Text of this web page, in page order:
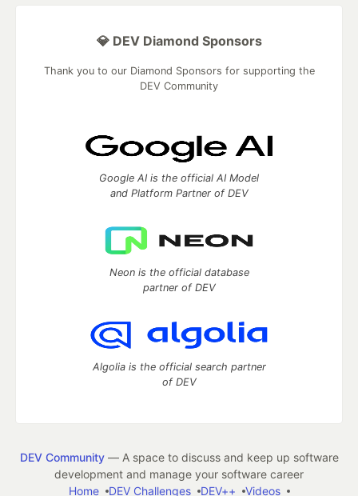
💎 DEV Diamond Sponsors
Thank you to our Diamond Sponsors for supporting the
DEV Community
Google AI is the official AI Model
and Platform Partner of DEV
Neon is the official database
partner of DEV
Algolia is the official search partner
of DEV
DEV Community— A space to discuss and keep up software
development and manage your software career
Home
DEV Challenges DEV++ Videos